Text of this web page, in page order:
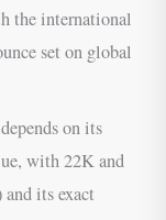
the international
set on global
on its
with 22K and
its exact